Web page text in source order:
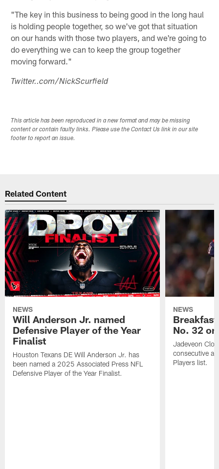
"The key in this business to being good in the long haul
is holding people together, so we've got that situation
on our hands with those two players, and we're going to
do everything we can to keep the group together
moving forward."
Twitter..com/NickScurfield
This article has been reproduced in a new format and may be missing
content or contain faulty links. Please use the Contact Us link in our site
footer to report an issue.
Related Content
NEWS
Will Anderson Jr. named
Defensive Player of the Year
Finalist
Houston Texans DE Will Anderson Jr. has
been named a 2025 Associated Press NFL
Defensive Player of the Year Finalist.
NEWS
No. 32
Jadeveon
consecutive
Players list.